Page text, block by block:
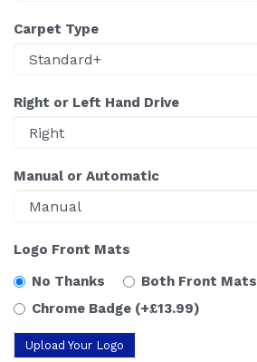
Carpet Type
Right or Left Hand Drive
Manual or Automatic
Logo Front Mats
No Thanks
Both Front Mats
Chrome Badge (+£13.99)
Upload Your Logo